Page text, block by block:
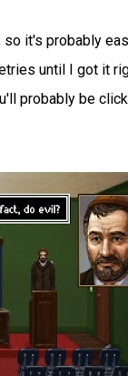
it's probably
until I got it
probably be